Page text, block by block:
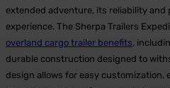
extended adventure, its reliability and
experience. The Sherpa Trailers
overland cargo trailer benefits,
durable construction designed to
design allows for easy